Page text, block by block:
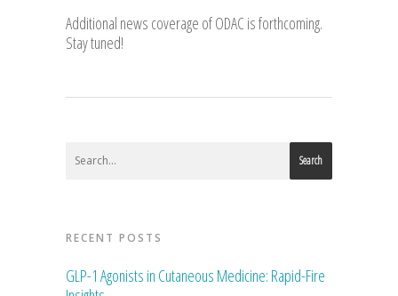
Additional news coverage of ODAC is forthcoming.
Stay tuned!
Search
RECENT POSTS
GLP-1 Agonists in Cutaneous Medicine: Rapid-Fire